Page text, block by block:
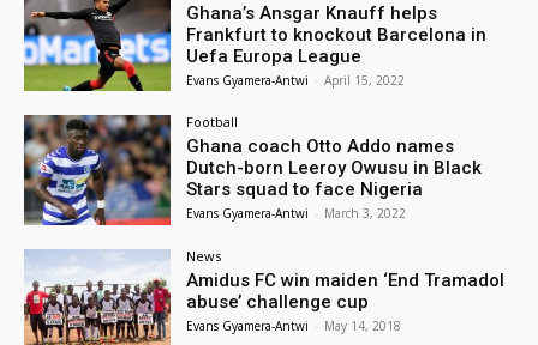
Ghana’s Ansgar Knauff helps
Frankfurt to knockout Barcelona in
Uefa Europa League
Evans Gyamera-Antwi - April 15, 2022
Football
Ghana coach Otto Addo names
Dutch-born Leeroy Owusu in Black
Stars squad to face Nigeria
Evans Gyamera-Antwi - March 3, 2022
News
Amidus FC win maiden ‘End Tramadol
abuse’ challenge cup
Evans Gyamera-Antwi - May 14, 2018